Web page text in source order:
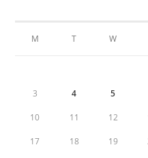
M T W
3 4 5
10 11 12
17 18 19